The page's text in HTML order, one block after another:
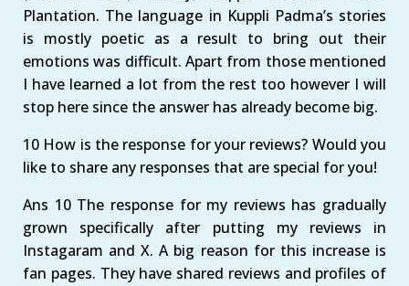
Plantation. The language in Kuppli Padma’s stories
is mostly poetic as a result to bring out their
emotions was difficult. Apart from those mentioned
I have learned a lot from the rest too however I will
stop here since the answer has already become big.
10 How is the response for your reviews? Would you
like to share any responses that are special for you!
Ans 10 The response for my reviews has gradually
grown specifically after putting my reviews in
Instagaram and X. A big reason for this increase is
fan pages. They have shared reviews and profiles of